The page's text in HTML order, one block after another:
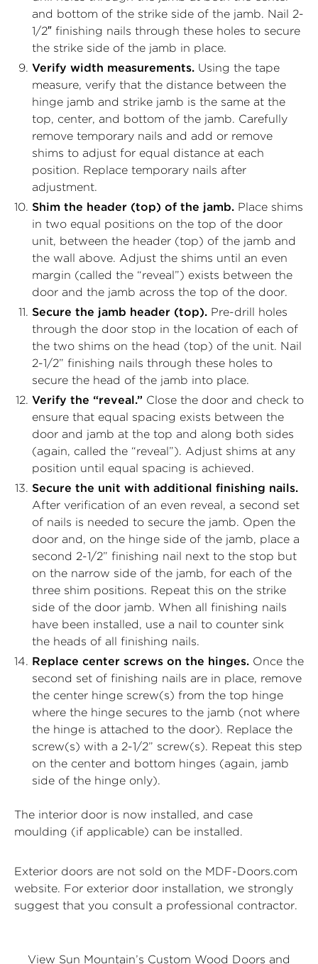
and bottom of the strike side of the jamb. Nail 2-
1/2″ finishing nails through these holes to secure
the strike side of the jamb in place.
Verify width measurements. Using the tape
measure, verify that the distance between the
hinge jamb and strike jamb is the same at the
top, center, and bottom of the jamb. Carefully
remove temporary nails and add or remove
shims to adjust for equal distance at each
position. Replace temporary nails after
adjustment.
Shim the header (top) of the jamb. Place shims
in two equal positions on the top of the door
unit, between the header (top) of the jamb and
the wall above. Adjust the shims until an even
margin (called the “reveal”) exists between the
door and the jamb across the top of the door.
Secure the jamb header (top). Pre-drill holes
through the door stop in the location of each of
the two shims on the head (top) of the unit. Nail
2-1/2” finishing nails through these holes to
secure the head of the jamb into place.
Verify the “reveal.” Close the door and check to
ensure that equal spacing exists between the
door and jamb at the top and along both sides
(again, called the “reveal”). Adjust shims at any
position until equal spacing is achieved.
Secure the unit with additional finishing nails.
After verification of an even reveal, a second set
of nails is needed to secure the jamb. Open the
door and, on the hinge side of the jamb, place a
second 2-1/2” finishing nail next to the stop but
on the narrow side of the jamb, for each of the
three shim positions. Repeat this on the strike
side of the door jamb. When all finishing nails
have been installed, use a nail to counter sink
the heads of all finishing nails.
Replace center screws on the hinges. Once the
second set of finishing nails are in place, remove
the center hinge screw(s) from the top hinge
where the hinge secures to the jamb (not where
the hinge is attached to the door). Replace the
screw(s) with a 2-1/2” screw(s). Repeat this step
on the center and bottom hinges (again, jamb
side of the hinge only).
The interior door is now installed, and case
moulding (if applicable) can be installed.
Exterior doors are not sold on the MDF-Doors.com
website. For exterior door installation, we strongly
suggest that you consult a professional contractor.
View Sun Mountain’s Custom Wood Doors and